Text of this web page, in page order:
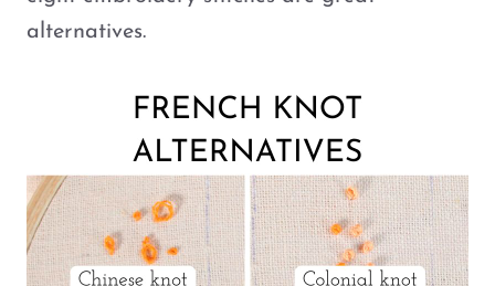
alternatives.